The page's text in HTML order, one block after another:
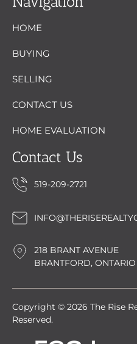
HOME
BUYING
SELLING
CONTACT US
HOME EVALUATION
Contact Us
519-209-2721
218 BRANT AVENUE
BRANTFORD, ONTARIO
Copyright © 2026 The Rise
Reserved.